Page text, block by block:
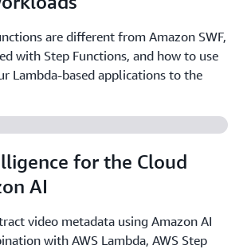
are different from Amazon SWF,
with Step Functions, and how to use
Lambda-based applications to the
for the Cloud
AI
video metadata using Amazon AI
with AWS Lambda, AWS Step